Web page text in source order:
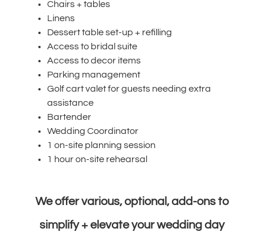
Chairs + tables
Linens
Dessert table set-up + refilling
Access to bridal suite
Access to decor items
Parking management
Golf cart valet for guests needing extra
assistance
Bartender
Wedding Coordinator
1 on-site planning session
1 hour on-site rehearsal
We offer various, optional, add-ons to
simplify + elevate your wedding day